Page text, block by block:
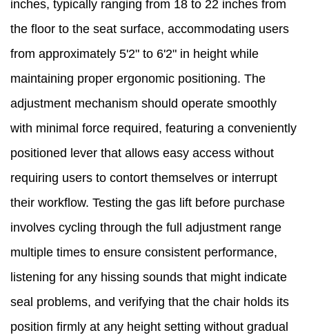
inches, typically ranging from 18 to 22 inches from
the floor to the seat surface, accommodating users
from approximately 5'2" to 6'2" in height while
maintaining proper ergonomic positioning. The
adjustment mechanism should operate smoothly
with minimal force required, featuring a conveniently
positioned lever that allows easy access without
requiring users to contort themselves or interrupt
their workflow. Testing the gas lift before purchase
involves cycling through the full adjustment range
multiple times to ensure consistent performance,
listening for any hissing sounds that might indicate
seal problems, and verifying that the chair holds its
position firmly at any height setting without gradual